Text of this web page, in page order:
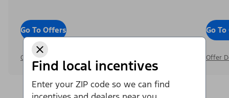
Find local incentives
Enter your ZIP code so we can find
Go To Offers
Offer Details
Go
Offer